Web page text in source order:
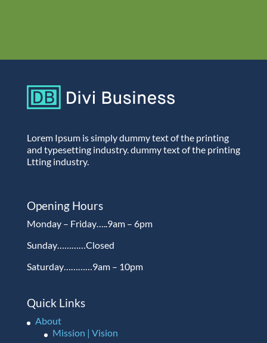
Lorem Ipsum is simply dummy text of the printing
and typesetting industry. dummy text of the printing
Ltting industry.
Opening Hours
Monday – Friday…..9am – 6pm
Sunday…………Closed
Saturday…………9am – 10pm
Quick Links
About
Mission | Vision